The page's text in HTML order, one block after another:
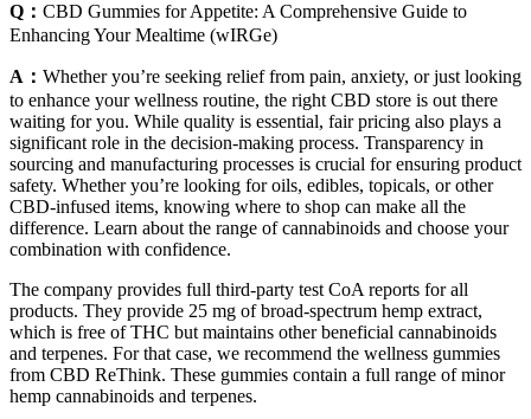
Q： CBD Gummies for Appetite: A Comprehensive Guide to
Enhancing Your Mealtime (wIRGe)
A： Whether you’re seeking relief from pain, anxiety, or just looking
to enhance your wellness routine, the right CBD store is out there
waiting for you. While quality is essential, fair pricing also plays a
significant role in the decision-making process. Transparency in
sourcing and manufacturing processes is crucial for ensuring product
safety. Whether you’re looking for oils, edibles, topicals, or other
CBD-infused items, knowing where to shop can make all the
difference. Learn about the range of cannabinoids and choose your
combination with confidence.
The company provides full third-party test CoA reports for all
products. They provide 25 mg of broad-spectrum hemp extract,
which is free of THC but maintains other beneficial cannabinoids
and terpenes. For that case, we recommend the wellness gummies
from CBD ReThink. These gummies contain a full range of minor
hemp cannabinoids and terpenes.